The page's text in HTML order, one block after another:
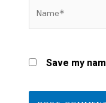
Name*
Save my